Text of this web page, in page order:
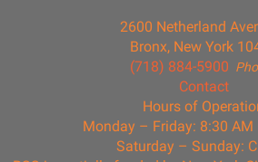
2600 Netherland
Bronx, New York
(718) 884-5900
Contact
Hours of
Monday – Friday: 8:30 AM
Saturday – Sunday: